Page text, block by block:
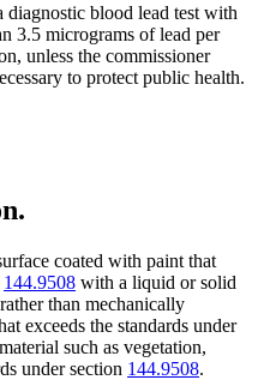
blood lead test with
3.5 micrograms of lead per
unless the commissioner
to protect public health.
coated with paint that
144.9508 with a liquid or solid
than mechanically
exceeds the standards under
such as vegetation,
under section 144.9508.